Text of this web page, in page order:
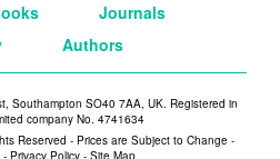
Journals
Authors
Southampton SO40 7AA, UK. Registered in
company No. 4741634
Reserved - Prices are Subject to Change -
- Privacy Policy - Site Map